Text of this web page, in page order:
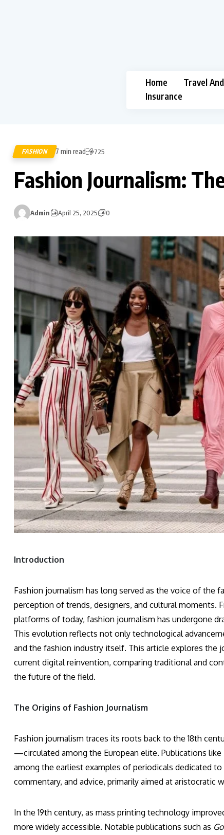
Home Travel
Insurance
FASHION 7 min read 725
Fashion Journalism:
Admin April 25, 2025 0
Introduction
Fashion journalism has long served as the voice of
perception of trends, designers, and cultural
platforms of today, fashion journalism has undergone
This evolution reflects not only technological
and the fashion industry itself. This article explores
current digital reinvention, comparing traditional and
the future of the field.
The Origins of Fashion Journalism
Fashion journalism traces its roots back to the 18th
—circulated among the European elite. Publications like
among the earliest examples of periodicals dedicated
commentary, and advice, primarily aimed at aristocratic
In the 19th century, as mass printing technology
more widely accessible. Notable publications such as